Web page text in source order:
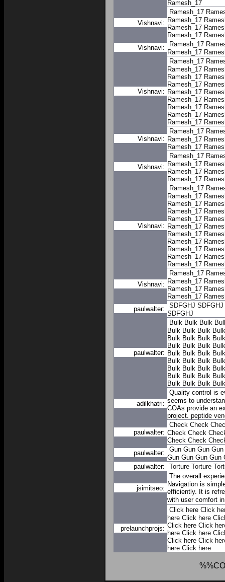
Ramesh_17
Vishnavi:
Ramesh_17
Ramesh_17
Ramesh_17
Ramesh_17
Vishnavi:
Ramesh_17
Ramesh_17
Vishnavi:
Ramesh_17
Ramesh_17
Ramesh_17
Ramesh_17
Ramesh_17
Ramesh_17
Ramesh_17
Ramesh_17
Ramesh_17
Vishnavi:
Ramesh_17
Ramesh_17
Ramesh_17
Vishnavi:
Ramesh_17
Ramesh_17
Ramesh_17
Ramesh_17
Vishnavi:
Ramesh_17
Ramesh_17
Ramesh_17
Ramesh_17
Ramesh_17
Ramesh_17
Ramesh_17
Ramesh_17
Ramesh_17
Ramesh_17
Ramesh_17
Vishnavi:
Ramesh_17
Ramesh_17
Ramesh_17
Ramesh_17
paulwalter:
SDFGHJ SDFGHJ
SDFGHJ
paulwalter:
Bulk Bulk Bulk
Bulk Bulk Bulk Bulk
Bulk Bulk Bulk Bulk
Bulk Bulk Bulk Bulk
Bulk Bulk Bulk Bulk
Bulk Bulk Bulk Bulk
Bulk Bulk Bulk Bulk
Bulk Bulk Bulk Bulk
Bulk Bulk Bulk Bulk
adilkhatri:
Quality control is
seems to
COAs provide an
project. peptide
paulwalter:
Check Check
Check Check
Check Check
paulwalter:
Gun Gun Gun Gun
Gun Gun Gun Gun
paulwalter:
Torture Torture
jsimitseo:
The overall
Navigation is
efficiently. It is
with user comfort
prelaunchprojs:
Click here Click
here Click here
Click here Click
here Click here
Click here Click
here Click here